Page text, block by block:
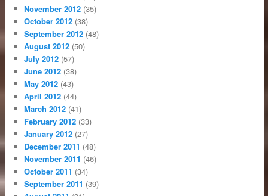
November 2012 (35)
October 2012 (38)
September 2012 (48)
August 2012 (50)
July 2012 (57)
June 2012 (38)
May 2012 (43)
April 2012 (44)
March 2012 (41)
February 2012 (33)
January 2012 (27)
December 2011 (48)
November 2011 (46)
October 2011 (34)
September 2011 (39)